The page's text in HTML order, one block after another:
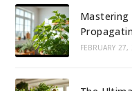
Mastering
FEBRUARY 27,